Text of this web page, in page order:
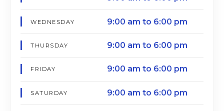
WEDNESDAY 9:00 am to 6:00 pm
THURSDAY 9:00 am to 6:00 pm
FRIDAY 9:00 am to 6:00 pm
SATURDAY 9:00 am to 6:00 pm